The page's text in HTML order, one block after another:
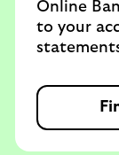
Online
to your